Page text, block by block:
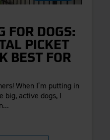
FOR DOGS:
PICKET
BEST FOR
When I’m putting in
big, active dogs, I